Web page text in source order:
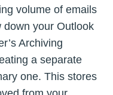
volume of emails
down your Outlook
Archiving
a separate
one. This stores